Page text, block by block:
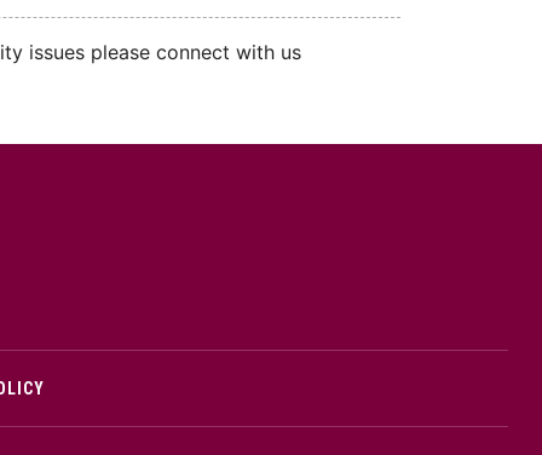
issues please connect with us